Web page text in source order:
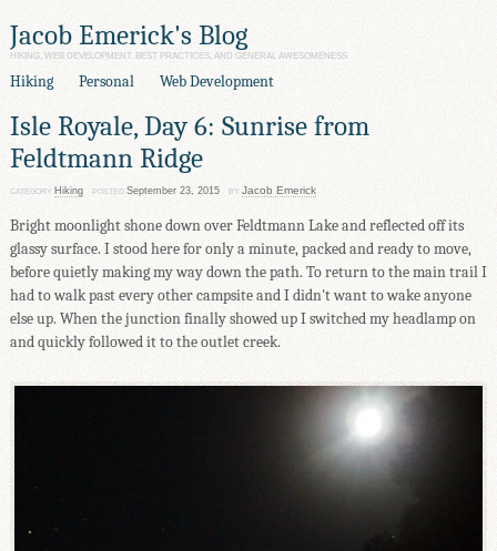
Jacob Emerick's Blog
HIKING, WEB DEVELOPMENT, BEST PRACTICES, AND GENERAL AWESOMENESS
Hiking Personal Web Development
Isle Royale, Day 6: Sunrise from
Feldtmann Ridge
CATEGORY Hiking POSTED September 23, 2015 BY Jacob Emerick
Bright moonlight shone down over Feldtmann Lake and reflected off its
glassy surface. I stood here for only a minute, packed and ready to move,
before quietly making my way down the path. To return to the main trail I
had to walk past every other campsite and I didn't want to wake anyone
else up. When the junction finally showed up I switched my headlamp on
and quickly followed it to the outlet creek.